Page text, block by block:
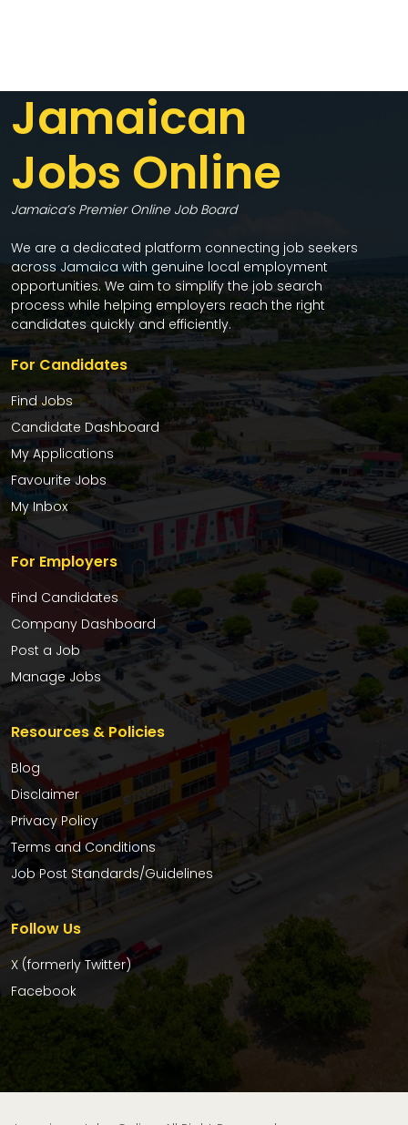
Jamaican
Jobs Online
Jamaica’s Premier Online Job Board
We are a dedicated platform connecting job seekers
across Jamaica with genuine local employment
opportunities. We aim to simplify the job search
process while helping employers reach the right
candidates quickly and efficiently.
For Candidates
Find Jobs
Candidate Dashboard
My Applications
Favourite Jobs
My Inbox
For Employers
Find Candidates
Company Dashboard
Post a Job
Manage Jobs
Resources & Policies
Blog
Disclaimer
Privacy Policy
Terms and Conditions
Job Post Standards/Guidelines
Follow Us
X (formerly Twitter)
Facebook